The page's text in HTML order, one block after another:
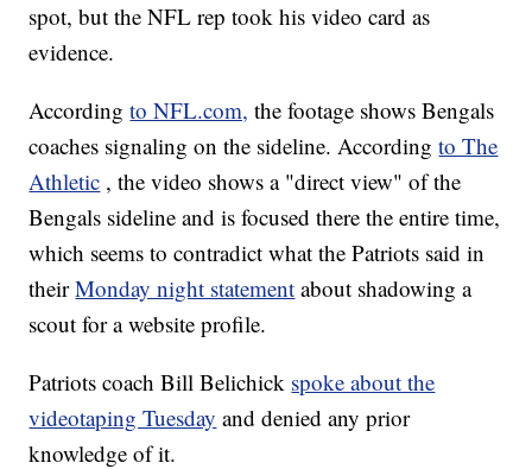
spot, but the NFL rep took his video card as
evidence.
Accordingto NFL.com, the footage shows Bengals
coaches signaling on the sideline. Accordingto The
Athletic , the video shows a "direct view" of the
Bengals sideline and is focused there the entire time,
which seems to contradict what the Patriots said in
theirMonday night statement about shadowing a
scout for a website profile.
Patriots coach Bill Belichick spoke about the
videotaping Tuesday and denied any prior
knowledge of it.